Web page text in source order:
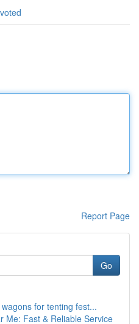
Report Page
Go
for tenting fest...
Me: Fast & Reliable Service